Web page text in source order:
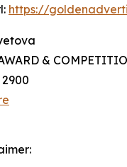
https://
&
2900